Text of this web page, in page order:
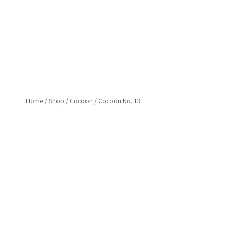
Home /Shop / Cocoon / Cocoon No. 13